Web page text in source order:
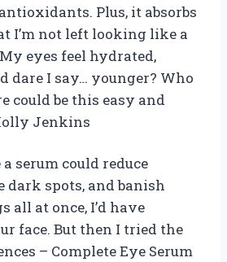
Plus, it absorbs
I’m not left looking like a
eyes feel hydrated,
dare I say… younger? Who
could be this easy and
Jenkins
serum could reduce
dark spots, and banish
all at once, I’d have
face. But then I tried the
– Complete Eye Serum